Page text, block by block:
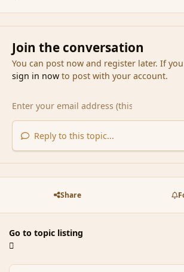
Join the conversation
You can post now and register later. If
sign in nowto post with your account.
Reply to this topic...
Share
Go to topic listing